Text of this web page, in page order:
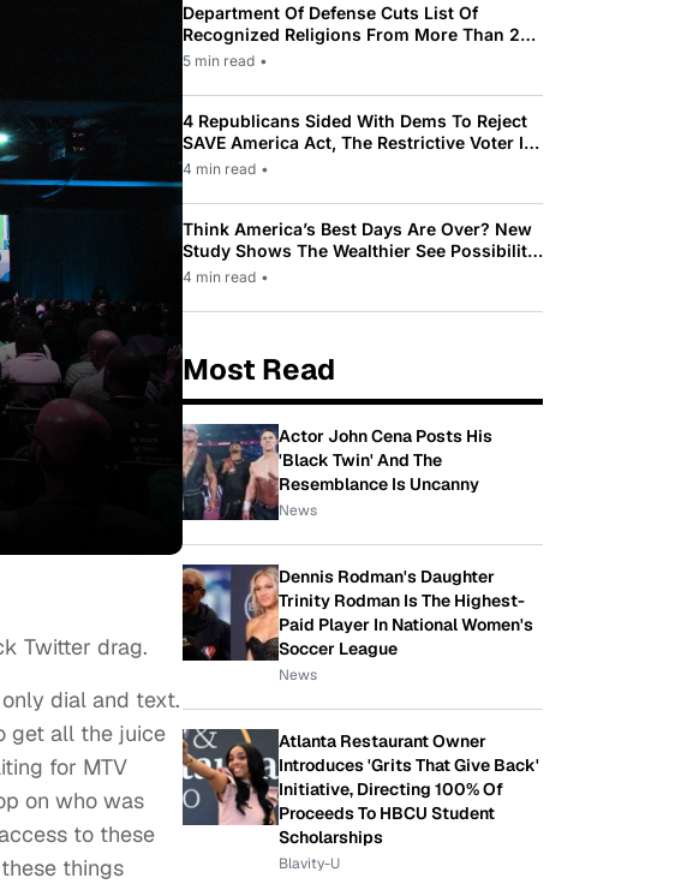
Twitter drag.
dial and text.
get all the juice
for MTV
on who was
to these
things
Department Of Defense Cuts List Of
Recognized Religions From More Than 200
To Only 31
5 min read •
4 Republicans Sided With Dems To Reject
SAVE America Act, The Restrictive Voter ID
Law Pushed By Trump
4 min read •
Think America’s Best Days Are Over? New
Study Shows The Wealthier See Possibility
While Most Americans See Decline
4 min read •
Most Read
Actor John Cena Posts His
'Black Twin' And The
Resemblance Is Uncanny
News
Dennis Rodman's Daughter
Trinity Rodman Is The Highest-
Paid Player In National Women's
Soccer League
News
Atlanta Restaurant Owner
Introduces 'Grits That Give Back'
Initiative, Directing 100% Of
Proceeds To HBCU Student
Scholarships
Blavity-U